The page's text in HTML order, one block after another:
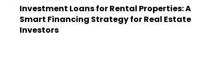
Investment Loans for Rental Properties: A
Smart Financing Strategy for Real Estate
Investors